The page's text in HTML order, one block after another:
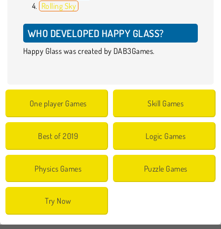
Rolling Sky
WHO DEVELOPED HAPPY GLASS?
Happy Glass was created by DAB3Games.
One player Games Skill Games
Best of 2019 Logic Games
Physics Games Puzzle Games
Try Now